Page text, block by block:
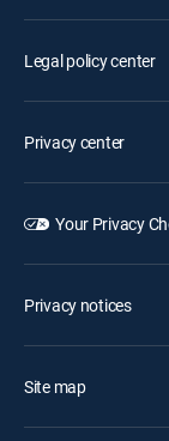
Legal policy center
Privacy center
Your Privacy
Privacy notices
Site map